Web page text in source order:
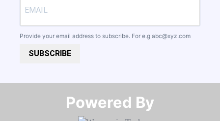
Provide your email address to subscribe. For e.g abc@xyz.com
SUBSCRIBE
Powered By​​​​​​​